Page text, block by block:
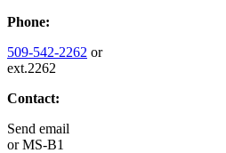
Phone:
509-542-2262 or
ext.2262
Contact:
Send email
orMS-B1